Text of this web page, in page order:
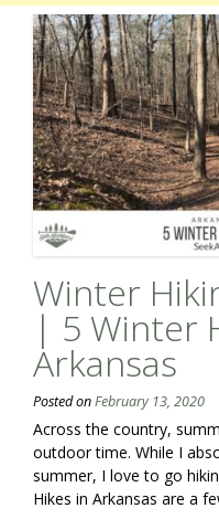
Winter
| 5 Winter
Arkansas
Posted onFebruary 13, 2020
Across the country,
outdoor time. While I
summer, I love to go
Hikes in Arkansas are a